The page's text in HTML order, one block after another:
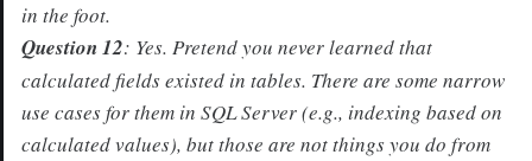
in the foot.
Question 12: Yes. Pretend you never learned that
calculated fields existed in tables. There are some narrow
use cases for them in SQL Server (e.g., indexing based on
calculated values), but those are not things you do from